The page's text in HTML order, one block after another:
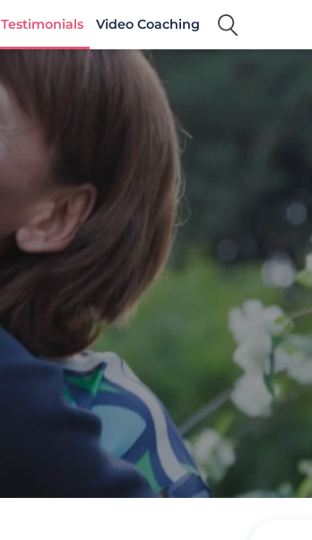
Testimonials Video Coaching